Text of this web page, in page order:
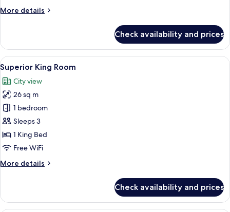
More details
More
Skyline
King
Room
Check availability and prices
View
all
photos
for
Superior
King
Room
Superior King Room | 1 bedroom,
9
Superior King Room
City view
26 sq m
1 bedroom
Sleeps 3
1 King Bed
Free WiFi
More details
More
King
Room
Check availability and prices